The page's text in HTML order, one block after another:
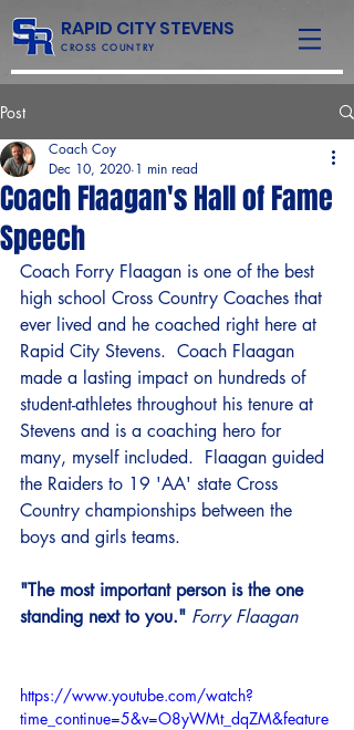
RAPID CITY STEVENS
CROSS COUNTRY
Post
Coach Flaagan's Hall of Fame
Speech
Coach Coy
Dec 10, 2020 1 min read
Coach Forry Flaagan is one of the best
high school Cross Country Coaches that
ever lived and he coached right here at
Rapid City Stevens.  Coach Flaagan
made a lasting impact on hundreds of
student-athletes throughout his tenure at
Stevens and is a coaching hero for
many, myself included.  Flaagan guided
the Raiders to 19 'AA' state Cross
Country championships between the
boys and girls teams.
"The most important person is the one
standing next to you." Forry Flaagan
https://www.youtube.com/watch?
time_continue=5&v=O8yWMt_dqZM&feature